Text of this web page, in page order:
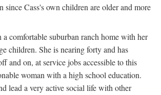
since Cass's own children are older and more
comfortable suburban ranch home with her
children. She is nearing forty and has
and on, at service jobs accessible to this
woman with a high school education.
lead a very active social life with other